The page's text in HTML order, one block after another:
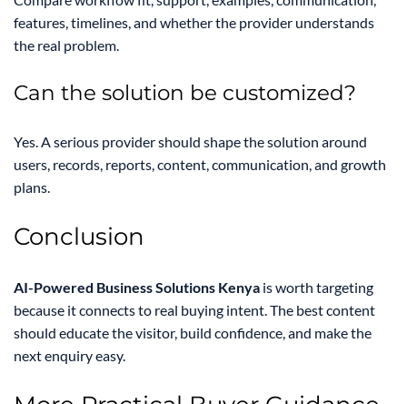
features, timelines, and whether the provider understands
the real problem.
Can the solution be customized?
Yes. A serious provider should shape the solution around
users, records, reports, content, communication, and growth
plans.
Conclusion
AI-Powered Business Solutions Kenya is worth targeting
because it connects to real buying intent. The best content
should educate the visitor, build confidence, and make the
next enquiry easy.